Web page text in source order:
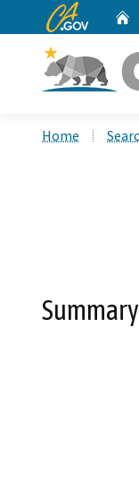
CA.gov
Home
Summary